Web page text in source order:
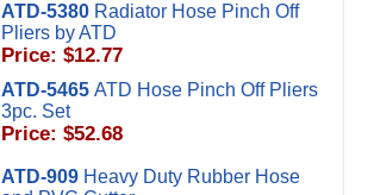
ATD-5380 Radiator Hose Pinch Off
Pliers by ATD
Price: $12.77
ATD-5465 ATD Hose Pinch Off Pliers
3pc. Set
Price: $52.68
ATD-909 Heavy Duty Rubber Hose